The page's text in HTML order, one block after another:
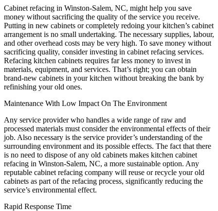
Cabinet refacing in Winston-Salem, NC, might help you save
money without sacrificing the quality of the service you receive.
Putting in new cabinets or completely redoing your kitchen’s cabinet
arrangement is no small undertaking. The necessary supplies, labour,
and other overhead costs may be very high. To save money without
sacrificing quality, consider investing in cabinet refacing services.
Refacing kitchen cabinets requires far less money to invest in
materials, equipment, and services. That’s right; you can obtain
brand-new cabinets in your kitchen without breaking the bank by
refinishing your old ones.
Maintenance With Low Impact On The Environment
Any service provider who handles a wide range of raw and
processed materials must consider the environmental effects of their
job. Also necessary is the service provider’s understanding of the
surrounding environment and its possible effects. The fact that there
is no need to dispose of any old cabinets makes kitchen cabinet
refacing in Winston-Salem, NC, a more sustainable option. Any
reputable cabinet refacing company will reuse or recycle your old
cabinets as part of the refacing process, significantly reducing the
service’s environmental effect.
Rapid Response Time